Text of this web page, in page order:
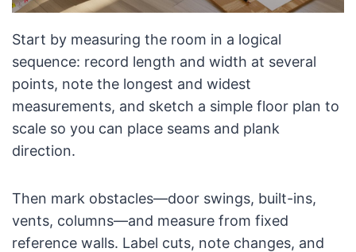
Start by measuring the room in a logical
sequence: record length and width at several
points, note the longest and widest
measurements, and sketch a simple floor plan to
scale so you can place seams and plank
direction.
Then mark obstacles—door swings, built-ins,
vents, columns—and measure from fixed
reference walls. Label cuts, note changes, and